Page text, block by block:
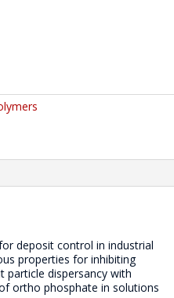
deposit control in industrial
properties for inhibiting
particle dispersancy with
ortho phosphate in solutions